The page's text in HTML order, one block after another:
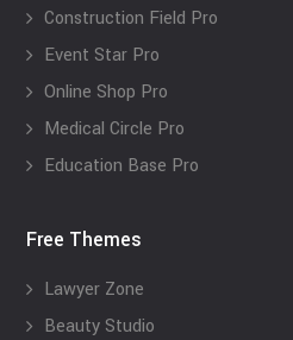
Construction Field Pro
Event Star Pro
Online Shop Pro
Medical Circle Pro
Education Base Pro
Free Themes
Lawyer Zone
Beauty Studio